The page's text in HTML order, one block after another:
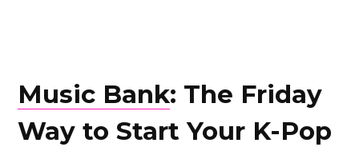
Music Bank: The Friday
Way to Start Your K-Pop